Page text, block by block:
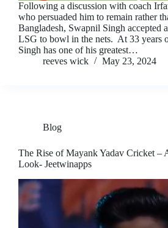
Following a discussion with coach
who persuaded him to remain rather
Bangladesh, Swapnil Singh accepted
LSG to bowl in the nets. At 33 years
Singh has one of his greatest…
reeves wick
May 23, 2024
Blog
The Rise of Mayank Yadav Cricket –
Look- Jeetwinapps